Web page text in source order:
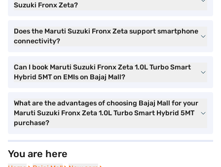
Suzuki Fronx Zeta?
Does the Maruti Suzuki Fronx Zeta support smartphone
connectivity?
Can I book Maruti Suzuki Fronx Zeta 1.0L Turbo Smart
Hybrid 5MT on EMIs on Bajaj Mall?
What are the advantages of choosing Bajaj Mall for your
Maruti Suzuki Fronx Zeta 1.0L Turbo Smart Hybrid 5MT
purchase?
You are here